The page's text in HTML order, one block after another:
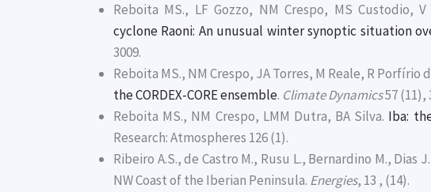
Reboita MS., LF Gozzo, NM Crespo, MS Custodio,
cyclone Raoni: An unusual winter synoptic situation
3009.
Reboita MS., NM Crespo, JA Torres, M Reale, R Porfírio
the CORDEX-CORE ensemble. Climate Dynamics57 (11),
Reboita MS., NM Crespo, LMM Dutra, BA Silva. Iba:
Research: Atmospheres 126 (1).
Ribeiro A.S., de Castro M., Rusu L., Bernardino M.,
NW Coast of the Iberian Peninsula. Energies, 13 , (14).